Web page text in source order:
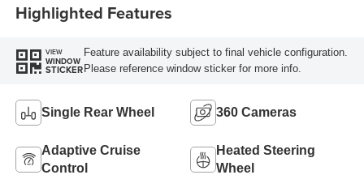
Highlighted Features
VIEW
WINDOW
STICKER
Feature availability subject to final vehicle configuration.
Please reference window sticker for more info.
Single Rear Wheel 360 Cameras
Adaptive Cruise
Control
Heated Steering
Wheel